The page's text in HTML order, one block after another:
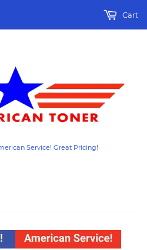
Service! Great Pricing!
Cart